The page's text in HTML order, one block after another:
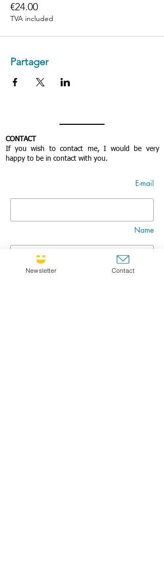
€24.00
TVA included
Partager
CONTACT
If you wish to contact me, I would be very
happy to be in contact with you.
E-mail
Name
Newsletter Contact